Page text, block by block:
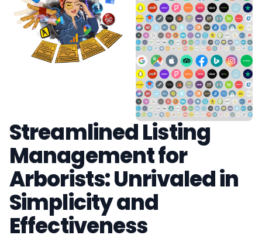
Streamlined Listing
Management for
Arborists: Unrivaled in
Simplicity and
Effectiveness